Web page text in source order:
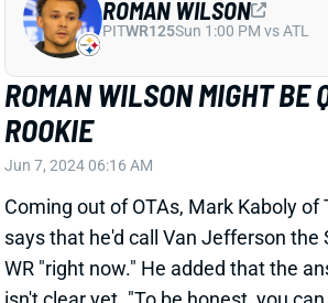
Jun 7, 2024 06:16 AM
Coming out of OTAs, Mark Kaboly of
says that he'd call Van Jefferson the
WR "right now." He added that the
isn't clear yet. "To be honest, you can
Watkins, [Cordarrelle] Patterson,
Scotty Miller, Marquez Callaway and
there as well," Kaboly writes.
include Round 3 rookie Roman